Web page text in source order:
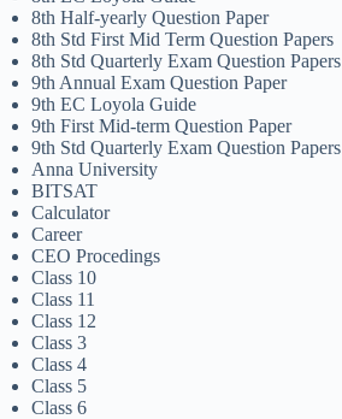
8th Half-yearly Question Paper
8th Std First Mid Term Question Papers
8th Std Quarterly Exam Question Papers
9th Annual Exam Question Paper
9th EC Loyola Guide
9th First Mid-term Question Paper
9th Std Quarterly Exam Question Papers
Anna University
BITSAT
Calculator
Career
CEO Procedings
Class 10
Class 11
Class 12
Class 3
Class 4
Class 5
Class 6